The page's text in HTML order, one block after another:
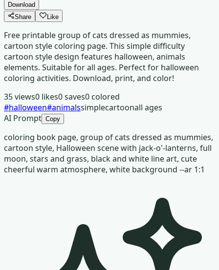
Download
Share
Like
Free printable group of cats dressed as mummies,
cartoon style coloring page. This simple difficulty
cartoon style design features halloween, animals
elements. Suitable for all ages. Perfect for halloween
coloring activities. Download, print, and color!
35views0 likes0saves0 colored
#halloween#animalssimplecartoonall ages
AI Prompt Copy
coloring book page, group of cats dressed as mummies,
cartoon style, Halloween scene with jack-o'-lanterns, full
moon, stars and grass, black and white line art, cute
cheerful warm atmosphere, white background --ar 1:1